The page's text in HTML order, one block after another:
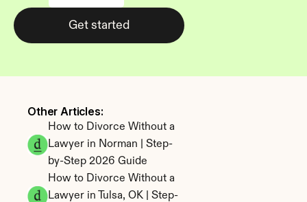
Get started
Other Articles:
How to Divorce Without a
Lawyer in Norman | Step-
by-Step 2026 Guide
How to Divorce Without a
Lawyer in Tulsa, OK | Step-